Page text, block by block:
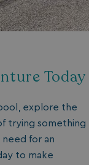
Today
explore the
trying something
for an
to make